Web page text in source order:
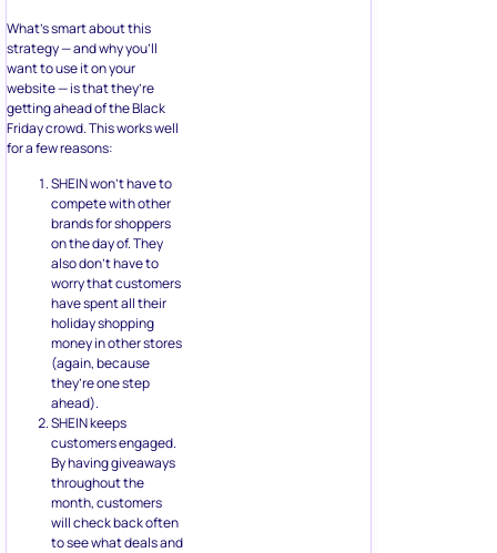
What’s smart about this
strategy — and why you’ll
want to use it on your
website — is that they’re
getting ahead of the Black
Friday crowd. This works well
for a few reasons:
SHEIN won’t have to
compete with other
brands for shoppers
on the day of. They
also don’t have to
worry that customers
have spent all their
holiday shopping
money in other stores
(again, because
they’re one step
ahead).
SHEIN keeps
customers engaged.
By having giveaways
throughout the
month, customers
will check back often
to see what deals and